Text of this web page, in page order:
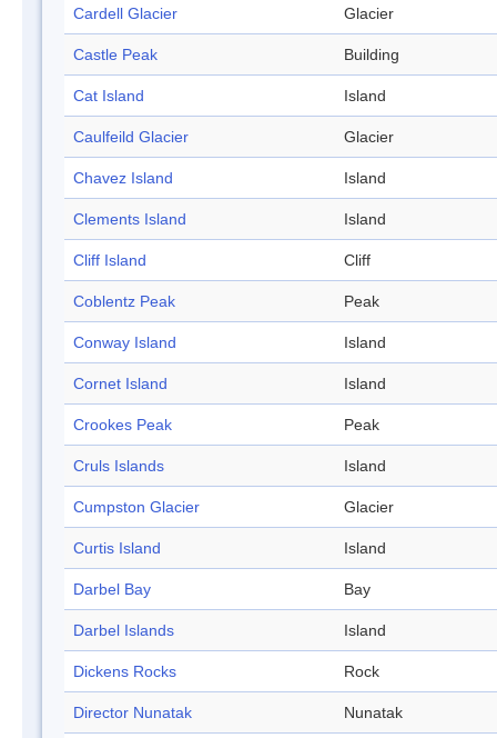
Cardell Glacier Glacier
Castle Peak Building
Cat Island Island
Caulfeild Glacier Glacier
Chavez Island Island
Clements Island Island
Cliff Island Cliff
Coblentz Peak Peak
Conway Island Island
Cornet Island Island
Crookes Peak Peak
Cruls Islands Island
Cumpston Glacier Glacier
Curtis Island Island
Darbel Bay Bay
Darbel Islands Island
Dickens Rocks Rock
Director Nunatak Nunatak